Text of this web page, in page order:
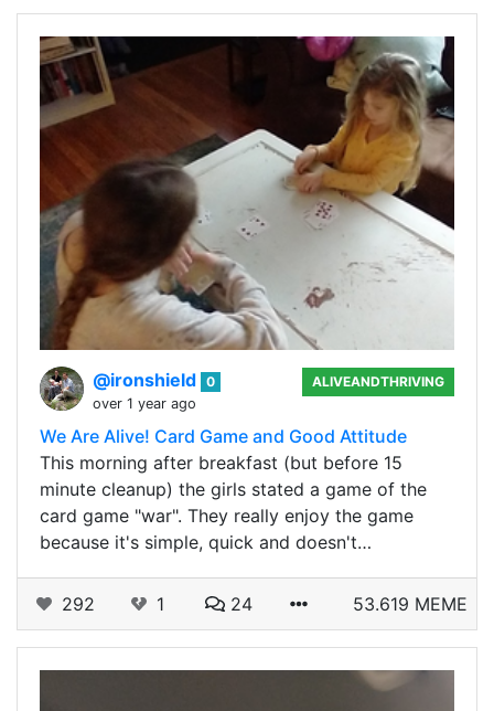
@ironshield 0
over 1 year ago
ALIVEANDTHRIVING
We Are Alive! Card Game and Good Attitude
This morning after breakfast (but before 15
minute cleanup) the girls stated a game of the
card game "war". They really enjoy the game
because it's simple, quick and doesn't…
292 1 24 53.619 MEME